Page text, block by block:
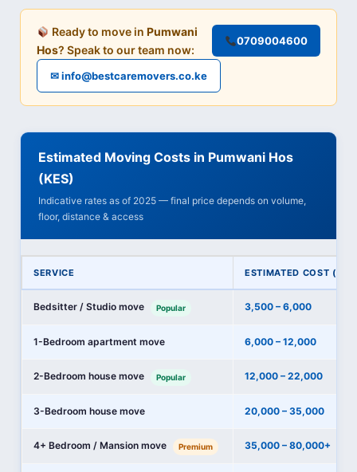
Ready to move inPumwani
Hos? Speak to our team now:
0709004600
✉ info@bestcaremovers.co.ke
Estimated Moving Costs in Pumwani Hos
(KES)
Indicative rates as of 2025 — final price depends on volume,
floor, distance & access
SERVICE ESTIMATED COST
Bedsitter / Studio move Popular 3,500 – 6,000
1-Bedroom apartment move 6,000 – 12,000
2-Bedroom house move Popular 12,000 – 22,000
3-Bedroom house move 20,000 – 35,000
4+ Bedroom / Mansion move Premium 35,000 – 80,000+